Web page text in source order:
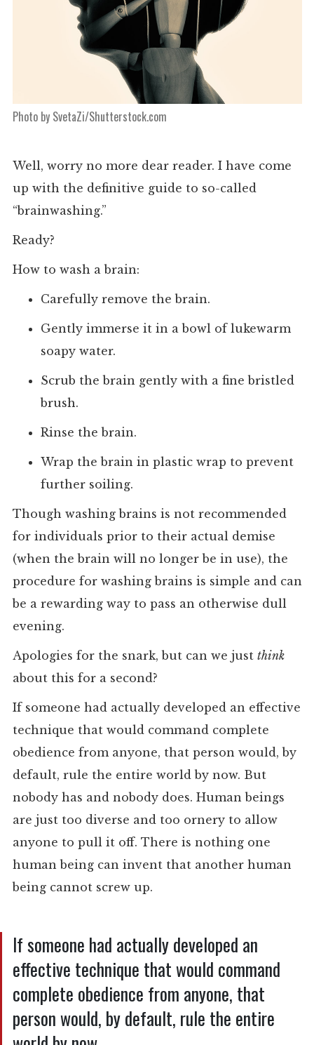
Photo by SvetaZi/Shutterstock.com
Well, worry no more dear reader. I have come
up with the definitive guide to so-called
“brainwashing.”
Ready?
How to wash a brain:
Carefully remove the brain.
Gently immerse it in a bowl of lukewarm
soapy water.
Scrub the brain gently with a fine bristled
brush.
Rinse the brain.
Wrap the brain in plastic wrap to prevent
further soiling.
Though washing brains is not recommended
for individuals prior to their actual demise
(when the brain will no longer be in use), the
procedure for washing brains is simple and can
be a rewarding way to pass an otherwise dull
evening.
Apologies for the snark, but can we just think
about this for a second?
If someone had actually developed an effective
technique that would command complete
obedience from anyone, that person would, by
default, rule the entire world by now. But
nobody has and nobody does. Human beings
are just too diverse and too ornery to allow
anyone to pull it off. There is nothing one
human being can invent that another human
being cannot screw up.
If someone had actually developed an
effective technique that would command
complete obedience from anyone, that
person would, by default, rule the entire